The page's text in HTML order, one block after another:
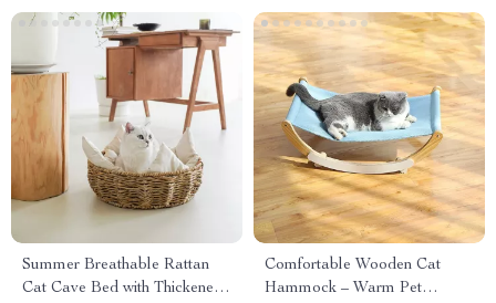
Summer Breathable Rattan
Cat Cave Bed with Thickened
Comfortable Wooden Cat
Hammock – Warm Pet